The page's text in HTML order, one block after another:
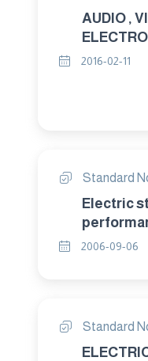
AUDIO ,
2016-02-11
Standard
Electric
2006-09-06
Standard